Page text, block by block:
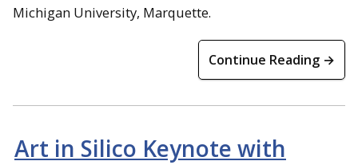
Michigan University, Marquette.
Continue Reading →
Art in Silico Keynote with